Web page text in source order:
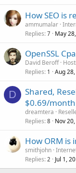
How SEO is
ammumalar
Replies 7 May
OpenSSL
David Beroff
Replies 1 Aug
D
Shared,
$0.69/month
dreamtera
Replies 8 Nov
How ORM
smithjohn
Replies 2 Jul 1,